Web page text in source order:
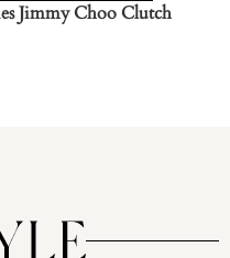
Jimmy Choo Clutch